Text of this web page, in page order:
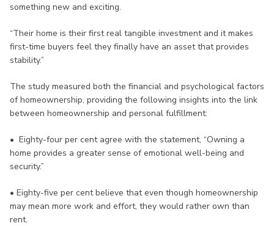
something new and exciting.
“Their home is their first real tangible investment and it makes
first-time buyers feel they finally have an asset that provides
stability.”
The study measured both the financial and psychological factors
of homeownership, providing the following insights into the link
between homeownership and personal fulfillment:
• Eighty-four per cent agree with the statement, “Owning a
home provides a greater sense of emotional well-being and
security.”
• Eighty-five per cent believe that even though homeownership
may mean more work and effort, they would rather own than
rent.